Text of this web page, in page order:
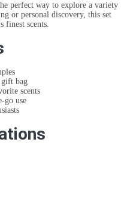
perfect way to explore a variety
or personal discovery, this set
finest scents.
gift bag
scents
go use